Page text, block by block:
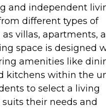
and independent
different types of
villas, apartments,
space is designed
amenities like
kitchens within the
to select a living
their needs and